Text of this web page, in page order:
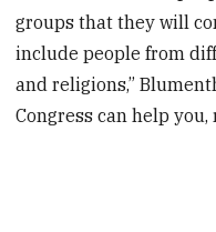
groups that they will
include people from
and religions,”
Congress can help